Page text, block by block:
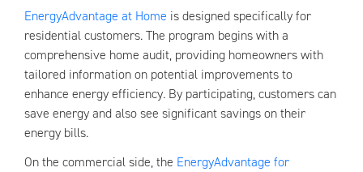
EnergyAdvantage at Home is designed specifically for
residential customers. The program begins with a
comprehensive home audit, providing homeowners with
tailored information on potential improvements to
enhance energy efficiency. By participating, customers can
save energy and also see significant savings on their
energy bills.
On the commercial side, the EnergyAdvantage for